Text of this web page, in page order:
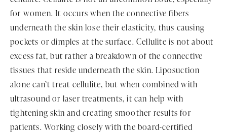
for women. It occurs when the connective fibers
underneath the skin lose their elasticity, thus causing
pockets or dimples at the surface. Cellulite is not about
excess fat, but rather a breakdown of the connective
tissues that reside underneath the skin. Liposuction
alone can’t treat cellulite, but when combined with
ultrasound or laser treatments, it can help with
tightening skin and creating smoother results for
patients. Working closely with the board-certified